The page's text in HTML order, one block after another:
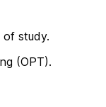
of study.
(OPT).